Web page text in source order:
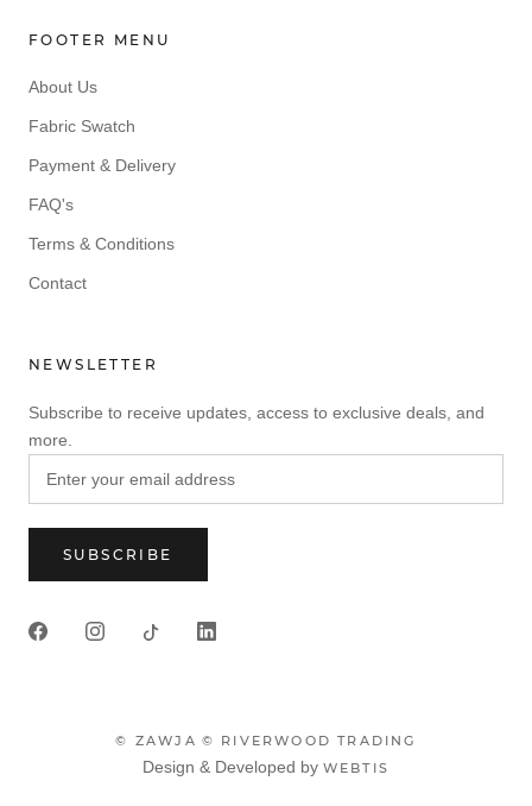
FOOTER MENU
About Us
Fabric Swatch
Payment & Delivery
FAQ's
Terms & Conditions
Contact
NEWSLETTER
Subscribe to receive updates, access to exclusive deals, and
more.
SUBSCRIBE
© ZAWJA © RIVERWOOD TRADING
Design & Developed by WEBTIS